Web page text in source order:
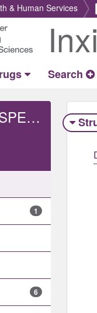
& Human Services
Return
Home
Search
4'-HYDROXYOSPEMIFENE
1
6